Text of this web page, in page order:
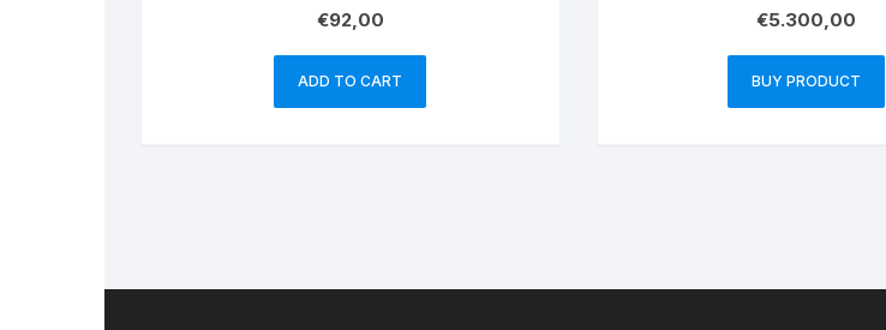
€92,00
ADD TO CART
€5.300,00
BUY PRODUCT